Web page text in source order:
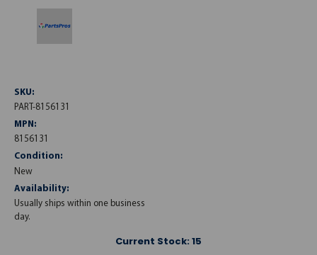
SKU:
PART-8156131
MPN:
8156131
Condition:
New
Availability:
Usually ships within one business
day.
Current Stock: 15